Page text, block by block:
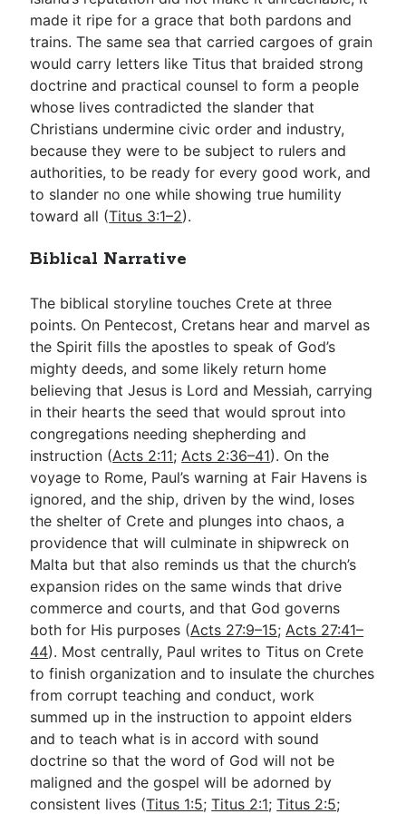
made it ripe for a grace that both pardons and
trains. The same sea that carried cargoes of grain
would carry letters like Titus that braided strong
doctrine and practical counsel to form a people
whose lives contradicted the slander that
Christians undermine civic order and industry,
because they were to be subject to rulers and
authorities, to be ready for every good work, and
to slander no one while showing true humility
toward all (Titus 3:1–2).
Biblical Narrative
The biblical storyline touches Crete at three
points. On Pentecost, Cretans hear and marvel as
the Spirit fills the apostles to speak of God’s
mighty deeds, and some likely return home
believing that Jesus is Lord and Messiah, carrying
in their hearts the seed that would sprout into
congregations needing shepherding and
instruction (Acts 2:11;Acts 2:36–41). On the
voyage to Rome, Paul’s warning at Fair Havens is
ignored, and the ship, driven by the wind, loses
the shelter of Crete and plunges into chaos, a
providence that will culminate in shipwreck on
Malta but that also reminds us that the church’s
expansion rides on the same winds that drive
commerce and courts, and that God governs
both for His purposes (Acts 27:9–15;Acts 27:41–
44). Most centrally, Paul writes to Titus on Crete
to finish organization and to insulate the churches
from corrupt teaching and conduct, work
summed up in the instruction to appoint elders
and to teach what is in accord with sound
doctrine so that the word of God will not be
maligned and the gospel will be adorned by
consistent lives (Titus 1:5;Titus 2:1;Titus 2:5;